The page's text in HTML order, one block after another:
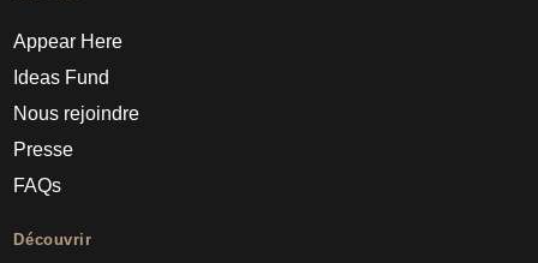
Appear Here
Ideas Fund
Nous rejoindre
Presse
FAQs
Découvrir